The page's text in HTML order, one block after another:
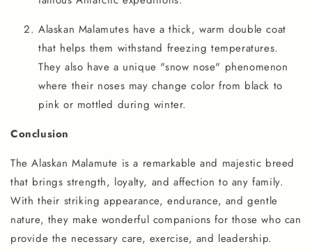
Alaskan Malamutes have a thick, warm double coat
that helps them withstand freezing temperatures.
They also have a unique "snow nose" phenomenon
where their noses may change color from black to
pink or mottled during winter.
Conclusion
The Alaskan Malamute is a remarkable and majestic breed
that brings strength, loyalty, and affection to any family.
With their striking appearance, endurance, and gentle
nature, they make wonderful companions for those who can
provide the necessary care, exercise, and leadership.